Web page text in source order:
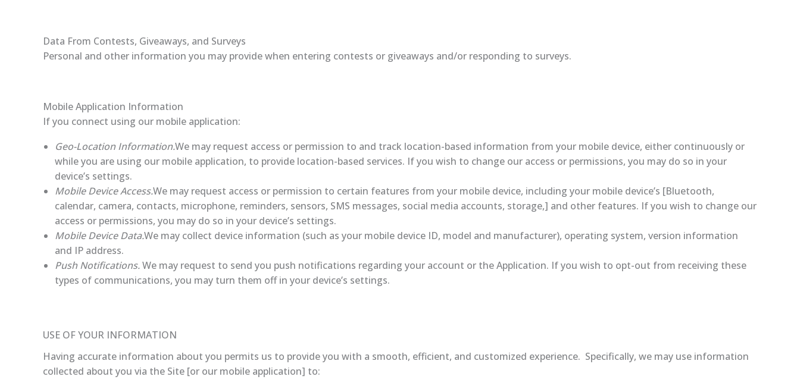
Data From Contests, Giveaways, and Surveys
Personal and other information you may provide when entering contests or giveaways and/or responding to surveys.
Mobile Application Information
If you connect using our mobile application:
Geo-Location Information.We may request access or permission to and track location-based information from your mobile device, either continuously or
while you are using our mobile application, to provide location-based services. If you wish to change our access or permissions, you may do so in your
device’s settings.
Mobile Device Access.We may request access or permission to certain features from your mobile device, including your mobile device’s [Bluetooth,
calendar, camera, contacts, microphone, reminders, sensors, SMS messages, social media accounts, storage,] and other features. If you wish to change our
access or permissions, you may do so in your device’s settings.
Mobile Device Data.We may collect device information (such as your mobile device ID, model and manufacturer), operating system, version information
and IP address.
Push Notifications.We may request to send you push notifications regarding your account or the Application. If you wish to opt-out from receiving these
types of communications, you may turn them off in your device’s settings.
USE OF YOUR INFORMATION
Having accurate information about you permits us to provide you with a smooth, efficient, and customized experience. Specifically, we may use information
collected about you via the Site [or our mobile application] to: